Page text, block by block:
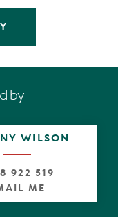
plan kitchen/dining
with the 2nd
deck. Downstairs
room + study
by
WILSON
922 519
ME